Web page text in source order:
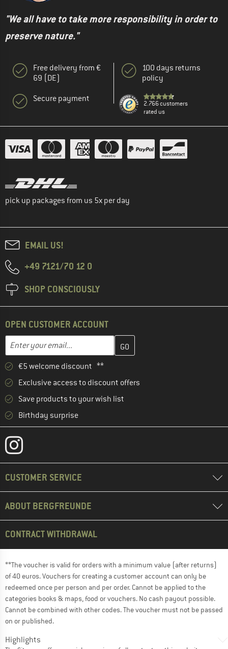
"We all have to take more responsibility in order to
preserve nature."
Free delivery from €
69 (DE)
Secure payment
100 days returns
policy
2.766 customers
rated us
pick up packages from us 5x per day
EMAIL US!
+49 7121/70 12 0
SHOP CONSCIOUSLY
OPEN CUSTOMER ACCOUNT
Email address
Enter your email address here and create your customer
€5 welcome discount **
Exclusive access to discount offers
Save products to your wish list
Birthday surprise
CUSTOMER SERVICE
ABOUT BERGFREUNDE
CONTRACT WITHDRAWAL
**The voucher is valid for orders with a minimum value (after returns)
of 40 euros. Vouchers for creating a customer account can only be
redeemed once per person and per order. Cannot be applied to the
categories books & maps, food or vouchers. No cash payout possible.
Cannot be combined with other codes. The voucher must not be passed
on or published.
Highlights